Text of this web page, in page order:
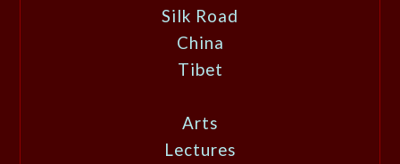
Silk Road
China
Tibet
Arts
Lectures